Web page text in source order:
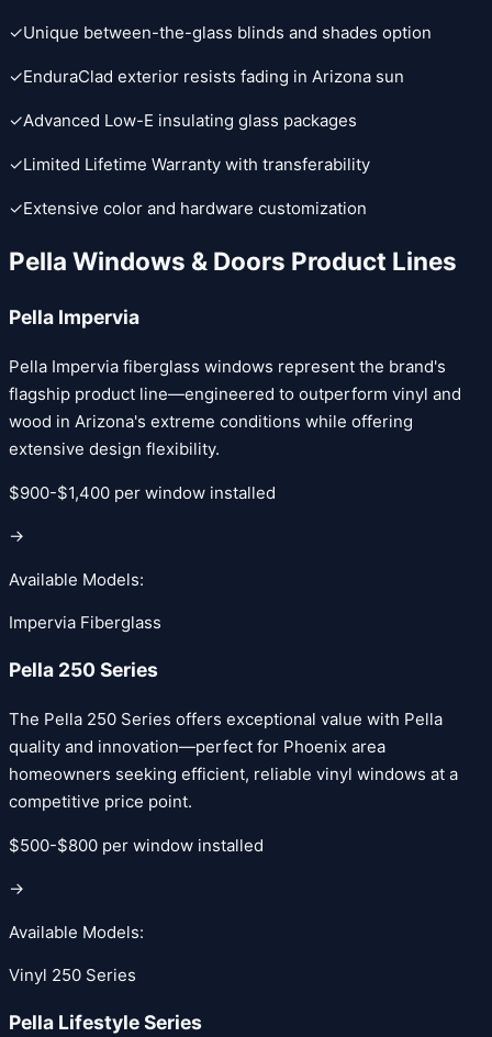
✓Unique between-the-glass blinds and shades option
✓EnduraClad exterior resists fading in Arizona sun
✓Advanced Low-E insulating glass packages
✓Limited Lifetime Warranty with transferability
✓Extensive color and hardware customization
Pella Windows & Doors Product Lines
Pella Impervia
Pella Impervia fiberglass windows represent the brand's
flagship product line—engineered to outperform vinyl and
wood in Arizona's extreme conditions while offering
extensive design flexibility.
$900-$1,400 per window installed
→
Available Models:
Impervia Fiberglass
Pella 250 Series
The Pella 250 Series offers exceptional value with Pella
quality and innovation—perfect for Phoenix area
homeowners seeking efficient, reliable vinyl windows at a
competitive price point.
$500-$800 per window installed
→
Available Models:
Vinyl 250 Series
Pella Lifestyle Series